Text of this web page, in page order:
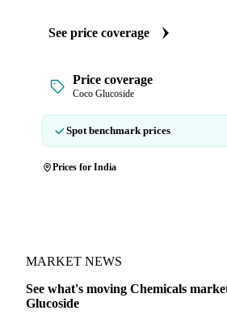
See price coverage
Price coverage
Coco Glucoside
Spot benchmark prices
Prices for India
MARKET NEWS
See what's moving Chemicals
Glucoside